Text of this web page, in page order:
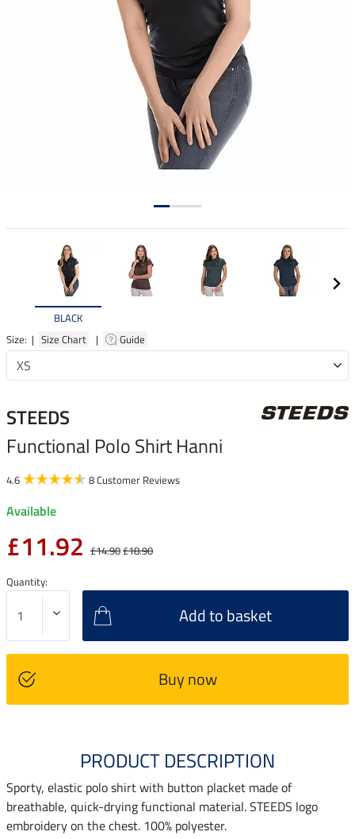
BLACK
Size: | Size Chart | Guide
STEEDS
Functional Polo Shirt Hanni
4.6 8 Customer Reviews
Available
£11.92 £14.90£18.90
Quantity:
Add to basket
Buy now
PRODUCT DESCRIPTION
Sporty, elastic polo shirt with button placket made of
breathable, quick-drying functional material. STEEDS logo
embroidery on the chest. 100% polyester.